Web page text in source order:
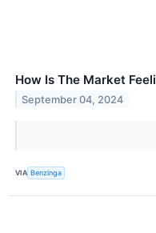
How Is The Market
September 04, 2024
VIA Benzinga